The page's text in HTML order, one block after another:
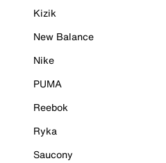
Kizik
New Balance
Nike
PUMA
Reebok
Ryka
Saucony